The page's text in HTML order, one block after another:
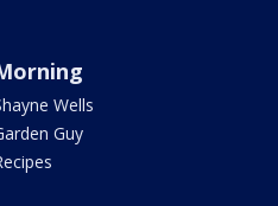
Wells
Guy